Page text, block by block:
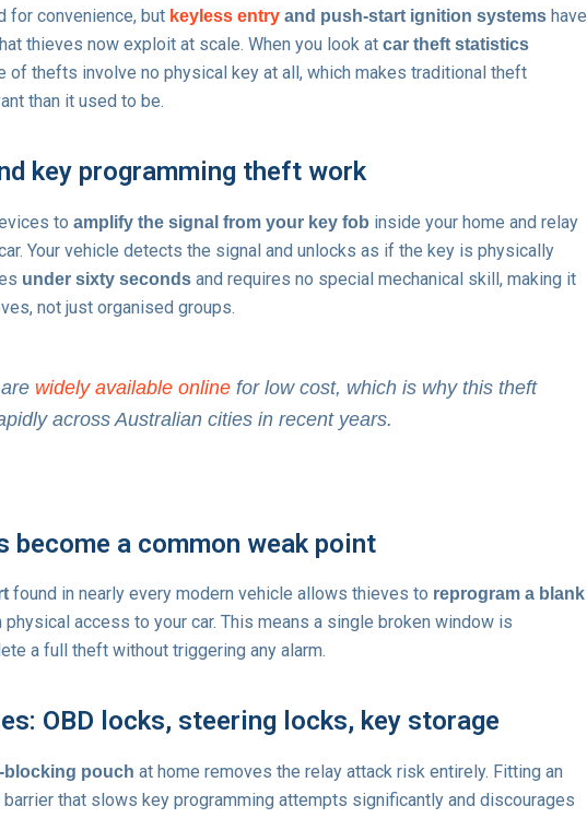
for convenience, but keyless entry and push-start ignition systems have
thieves now exploit at scale. When you look at car theft statistics
of thefts involve no physical key at all, which makes traditional theft
than it used to be.
key programming theft work
to amplify the signal from your key fob inside your home and relay
Your vehicle detects the signal and unlocks as if the key is physically
under sixty seconds and requires no special mechanical skill, making it
not just organised groups.
widely available online for low cost, which is why this theft
across Australian cities in recent years.
become a common weak point
found in nearly every modern vehicle allows thieves to reprogram a blank
physical access to your car. This means a single broken window is
a full theft without triggering any alarm.
OBD locks, steering locks, key storage
blocking pouch at home removes the relay attack risk entirely. Fitting an
that slows key programming attempts significantly and discourages